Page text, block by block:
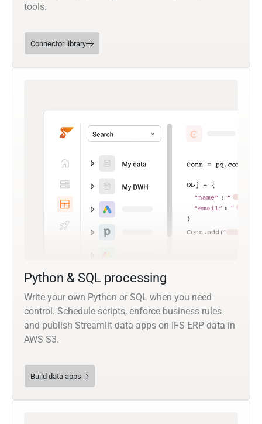
tools.
Connector library
Python & SQL processing
Write your own Python or SQL when you need
control. Schedule scripts, enforce business rules
and publish Streamlit data apps on IFS ERP data in
AWS S3.
Build data apps